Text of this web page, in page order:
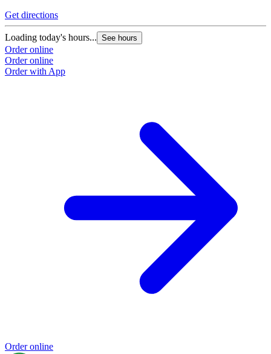
Get directions
Loading today's hours... See hours
Order online
Order online
Order with App
Order online